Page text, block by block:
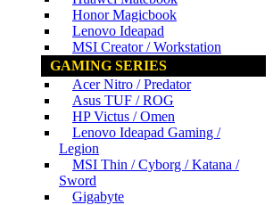
Honor Magicbook
Lenovo Ideapad
MSI Creator / Workstation
GAMING SERIES
Acer Nitro / Predator
Asus TUF / ROG
HP Victus / Omen
Lenovo Ideapad Gaming /
Legion
MSI Thin / Cyborg / Katana /
Sword
Gigabyte